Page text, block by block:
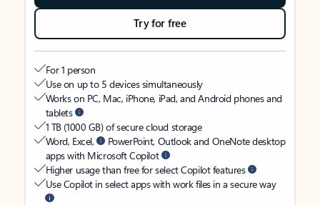
Try for free
For 1 person
Use on up to 5 devices simultaneously
Works on PC, Mac, iPhone, iPad, and Android phones and
tablets
1 TB (1000 GB) of secure cloud storage
Word, Excel,
PowerPoint, Outlook and OneNote desktop
apps with Microsoft Copilot
Higher usage than free for select Copilot features
Use Copilot in select apps with work files in a secure way